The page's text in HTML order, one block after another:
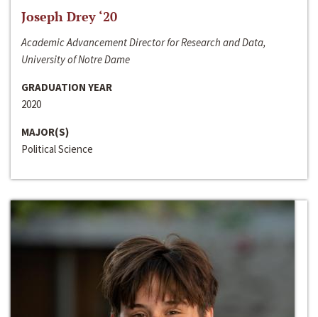
Joseph Drey ‘20
Academic Advancement Director for Research and Data,
University of Notre Dame
GRADUATION YEAR
2020
MAJOR(S)
Political Science